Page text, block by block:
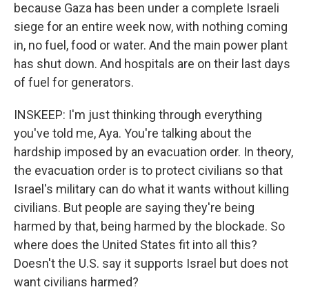
because Gaza has been under a complete Israeli
siege for an entire week now, with nothing coming
in, no fuel, food or water. And the main power plant
has shut down. And hospitals are on their last days
of fuel for generators.
INSKEEP: I'm just thinking through everything
you've told me, Aya. You're talking about the
hardship imposed by an evacuation order. In theory,
the evacuation order is to protect civilians so that
Israel's military can do what it wants without killing
civilians. But people are saying they're being
harmed by that, being harmed by the blockade. So
where does the United States fit into all this?
Doesn't the U.S. say it supports Israel but does not
want civilians harmed?